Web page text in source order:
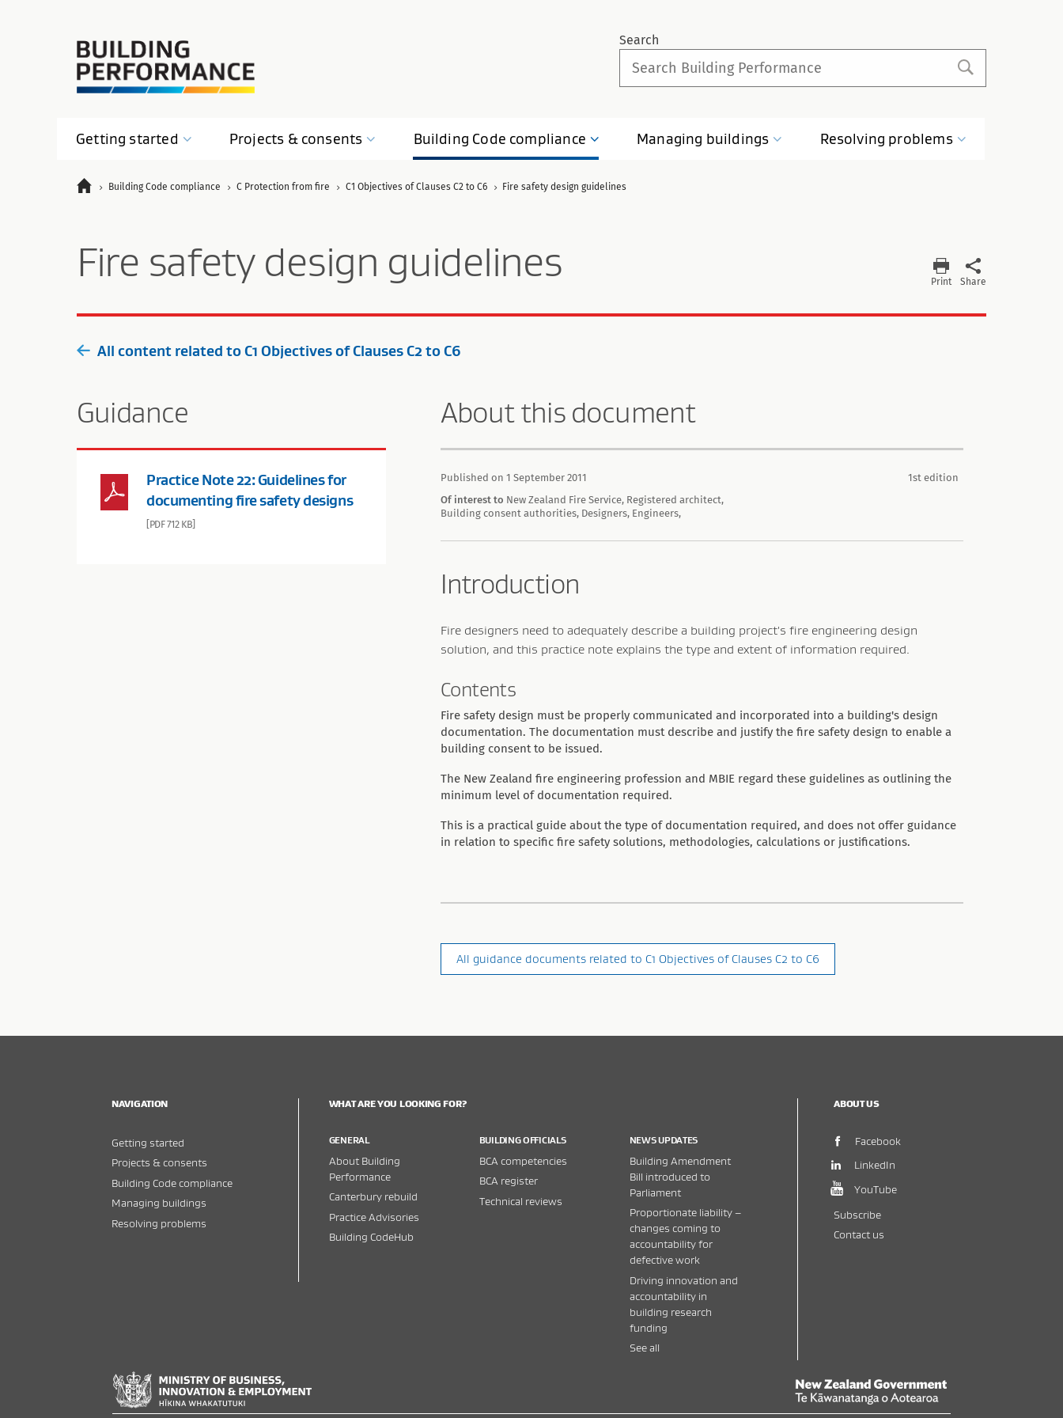
Search
Getting started Projects & consents Building Code compliance Managing buildings Resolving problems
Building Code compliance C Protection from fire C1 Objectives of Clauses C2 to C6 Fire safety design guidelines
Fire safety design guidelines Print Share
All content related to C1 Objectives of Clauses C2 to C6
Guidance
Practice Note 22: Guidelines for
documenting fire safety designs
[PDF 712 KB]
About this document
Published on 1 September 2011
Of interest to New Zealand Fire Service, Registered architect,
Building consent authorities, Designers, Engineers,
1st edition
Introduction
Fire designers need to adequately describe a building project's fire engineering design
solution, and this practice note explains the type and extent of information required.
Contents
Fire safety design must be properly communicated and incorporated into a building's design
documentation. The documentation must describe and justify the fire safety design to enable a
building consent to be issued.
The New Zealand fire engineering profession and MBIE regard these guidelines as outlining the
minimum level of documentation required.
This is a practical guide about the type of documentation required, and does not offer guidance
in relation to specific fire safety solutions, methodologies, calculations or justifications.
All guidance documents related to C1 Objectives of Clauses C2 to C6
NAVIGATION
Getting started
Projects & consents
Building Code compliance
Managing buildings
Resolving problems
WHAT ARE YOU LOOKING FOR?
GENERAL
About Building
Performance
Canterbury rebuild
Practice Advisories
Building CodeHub
BUILDING OFFICIALS
BCA competencies
BCA register
Technical reviews
NEWS UPDATES
Building Amendment
Bill introduced to
Parliament
Proportionate liability –
changes coming to
accountability for
defective work
Driving innovation and
accountability in
building research
funding
See all
ABOUT US
Facebook
LinkedIn(opens in new window)
YouTube(opens in new window)
Subscribe
Contact us
New Zealand Government /